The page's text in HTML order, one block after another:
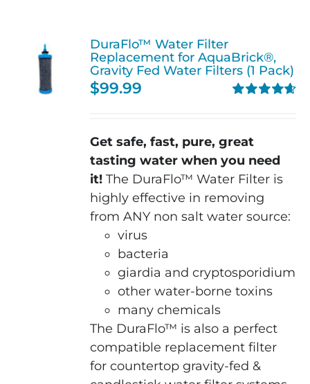
DuraFlo™ Water Filter
Replacement for AquaBrick®,
Gravity Fed Water Filters (1 Pack)
$99.99
Get safe, fast, pure, great
tasting water when you need
it! The DuraFlo™ Water Filter is
highly effective in removing
from ANY non salt water source:
virus
bacteria
giardia and cryptosporidium
other water-borne toxins
many chemicals
The DuraFlo™ is also a perfect
compatible replacement filter
for countertop gravity-fed &